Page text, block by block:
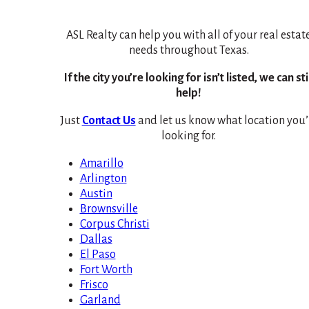
ASL Realty can help you with all of your real
needs throughout Texas.
If the city you’re looking for isn’t listed, we can still
help!
Just Contact Us and let us know what location
looking for.
Amarillo
Arlington
Austin
Brownsville
Corpus Christi
Dallas
El Paso
Fort Worth
Frisco
Garland